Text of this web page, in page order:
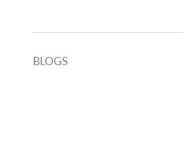
BLOGS